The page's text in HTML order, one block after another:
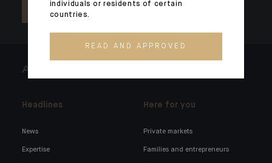
ARCHITECTS OF WEALTH
Headlines
News
Expertise
Here for you
Private markets
Families and entrepreneurs
individuals or residents of certain
countries.
READ AND APPROVED